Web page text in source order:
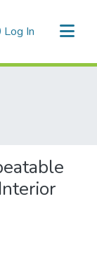
Log In (current)